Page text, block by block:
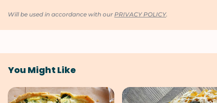
Will be used in accordance with our PRIVACY POLICY.
You Might Like